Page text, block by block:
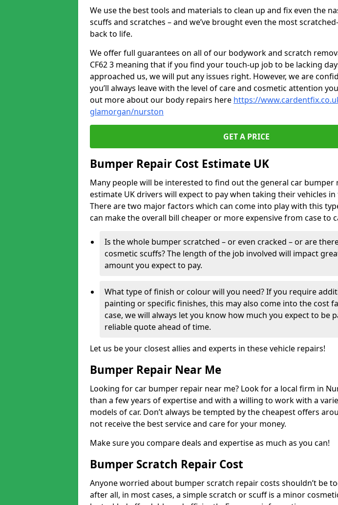
We use the best tools and materials to clean up and fix even the
scuffs and scratches – and we’ve brought even the most
back to life.
We offer full guarantees on all of our bodywork and scratch
CF62 3 meaning that if you find your touch-up job to be lacking
approached us, we will put any issues right. However, we are
you’ll always leave with the level of care and cosmetic attention
out more about our body repairs here https://
glamorgan/nurston
GET A PRICE
Bumper Repair Cost Estimate UK
Many people will be interested to find out the general car bumper
estimate UK drivers will expect to pay when taking their vehicles
There are two major factors which can come into play with this
can make the overall bill cheaper or more expensive from case to
Is the whole bumper scratched – or even cracked – or are
cosmetic scuffs? The length of the job involved will impact
amount you expect to pay.
What type of finish or colour will you need? If you require
painting or specific finishes, this may also come into the cost
case, we will always let you know how much you expect to be
reliable quote ahead of time.
Let us be your closest allies and experts in these vehicle repairs!
Bumper Repair Near Me
Looking for car bumper repair near me? Look for a local firm in
than a few years of expertise and with a willing to work with a
models of car. Don’t always be tempted by the cheapest offers
not receive the best service and care for your money.
Make sure you compare deals and expertise as much as you can!
Bumper Scratch Repair Cost
Anyone worried about bumper scratch repair costs shouldn’t be
after all, in most cases, a simple scratch or scuff is a minor